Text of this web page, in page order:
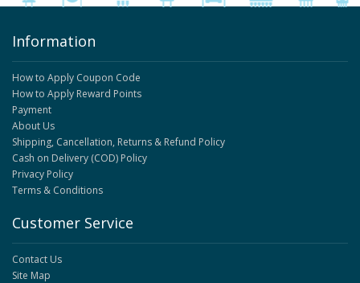
Information
How to Apply Coupon Code
How to Apply Reward Points
Payment
About Us
Shipping, Cancellation, Returns & Refund Policy
Cash on Delivery (COD) Policy
Privacy Policy
Terms & Conditions
Customer Service
Contact Us
Site Map